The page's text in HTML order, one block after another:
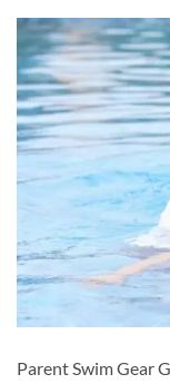
Parent Swim Gear